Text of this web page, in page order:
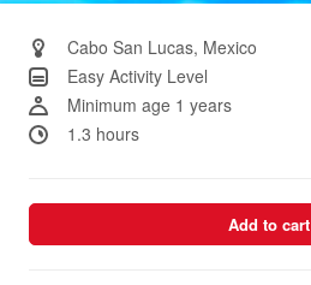
Cabo San Lucas, Mexico
Easy Activity Level
Minimum age 1 years
1.3 hours
Add to cart